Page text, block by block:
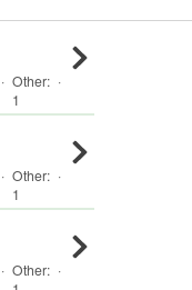
· Other:
1
·
· Other:
1
·
· Other: ·